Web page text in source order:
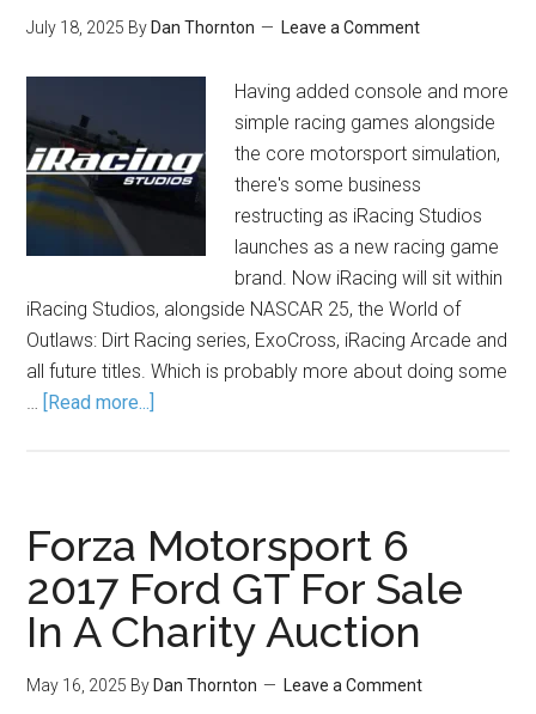
July 18, 2025 By Dan Thornton Leave a Comment
Having added console and more
simple racing games alongside
the core motorsport simulation,
there's some business
restructing as iRacing Studios
launches as a new racing game
brand. Now iRacing will sit within
iRacing Studios, alongside NASCAR 25, the World of
Outlaws: Dirt Racing series, ExoCross, iRacing Arcade and
all future titles. Which is probably more about doing some
… [Read more...]
Forza Motorsport 6
2017 Ford GT For Sale
In A Charity Auction
May 16, 2025 By Dan Thornton Leave a Comment